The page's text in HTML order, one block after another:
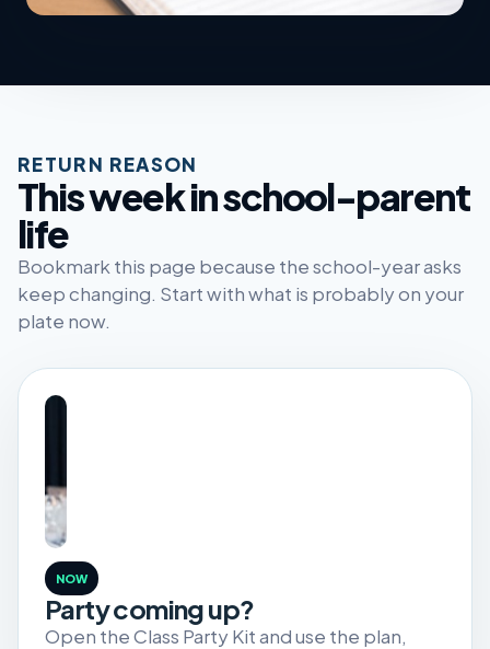
RETURN REASON
This week in school-parent
life
Bookmark this page because the school-year asks
keep changing. Start with what is probably on your
plate now.
NOW
Party coming up?
Open the Class Party Kit and use the plan,